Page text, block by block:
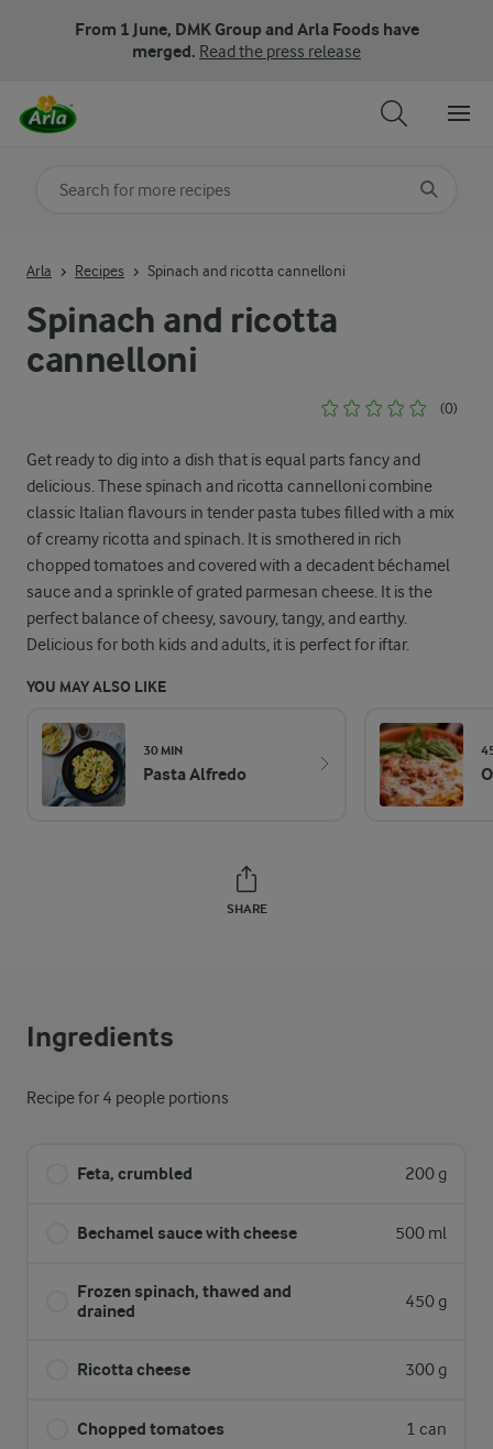
From 1 June, DMK Group and Arla Foods have
merged. Read the press release
Spinach and ricotta
cannelloni
(0)
Get ready to dig into a dish that is equal parts fancy and
delicious. These spinach and ricotta cannelloni combine
classic Italian flavours in tender pasta tubes filled with a mix
of creamy ricotta and spinach. It is smothered in rich
chopped tomatoes and covered with a decadent béchamel
sauce and a sprinkle of grated parmesan cheese. It is the
perfect balance of cheesy, savoury, tangy, and earthy.
Delicious for both kids and adults, it is perfect for iftar.
YOU MAY ALSO LIKE
30 MIN
Pasta Alfredo
SHARE
Arla Recipes Spinach and ricotta cannelloni
Ingredients
Recipe for 4 people portions
Feta, crumbled 200 g
Bechamel sauce with cheese 500 ml
Frozen spinach, thawed and
drained
450 g
Ricotta cheese 300 g
Chopped tomatoes 1 can
Search for category